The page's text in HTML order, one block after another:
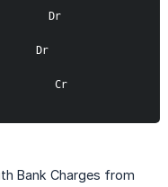
Dr
Dr
Cr
Bank Charges from